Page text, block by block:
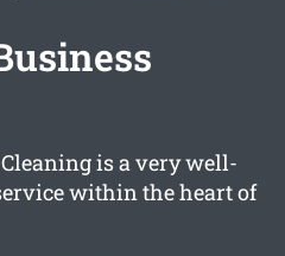
is a very well-
within the heart of